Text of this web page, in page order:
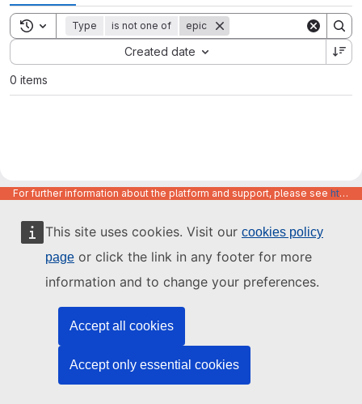
This site uses cookies. Visit our cookies policy
page or click the link in any footer for more
information and to change your preferences.
Accept all cookies
Accept only essential cookies
Toggle search history
Type is not one of epic
Created date
Sort by:
0 items
For further information about the platform and support, please see https://code.europa.eu/info/about